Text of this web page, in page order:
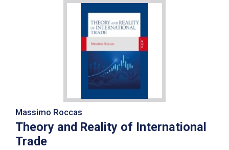
Massimo Roccas
Theory and Reality of International
Trade